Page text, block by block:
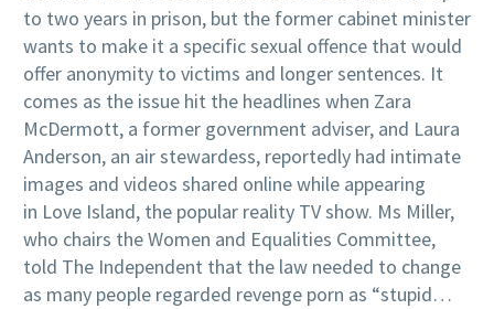
to two years in prison, but the former cabinet minister
wants to make it a specific sexual offence that would
offer anonymity to victims and longer sentences. It
comes as the issue hit the headlines when Zara
McDermott, a former government adviser, and Laura
Anderson, an air stewardess, reportedly had intimate
images and videos shared online while appearing
in Love Island, the popular reality TV show. Ms Miller,
who chairs the Women and Equalities Committee,
told The Independent that the law needed to change
as many people regarded revenge porn as “stupid…